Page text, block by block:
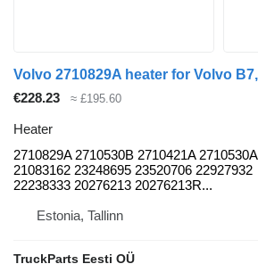
€228.23 ≈ £195.60
Heater
2710829A 2710530B 2710421A 2710530A
21083162 23248695 23520706 22927932
22238333 20276213 20276213R...
Estonia, Tallinn
TruckParts Eesti OÜ